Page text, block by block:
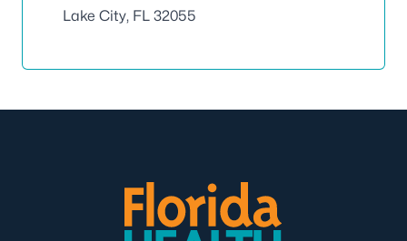
Lake City, FL 32055